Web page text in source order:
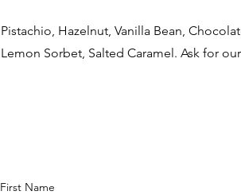
Pistachio, Hazelnut, Vanilla Bean,
Lemon Sorbet, Salted Caramel. Ask for
First Name